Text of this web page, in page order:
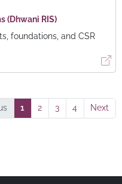
(Dhwani RIS)
foundations, and CSR
1 2 3 4 Next